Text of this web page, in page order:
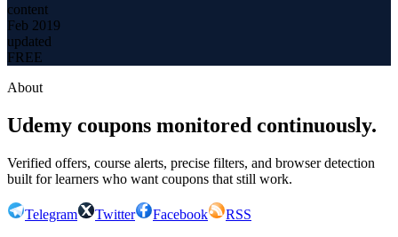
content
Feb 2019
updated
FREE
About
Udemy coupons monitored continuously.
Verified offers, course alerts, precise filters, and browser detection
built for learners who want coupons that still work.
Telegram Twitter Facebook
RSS